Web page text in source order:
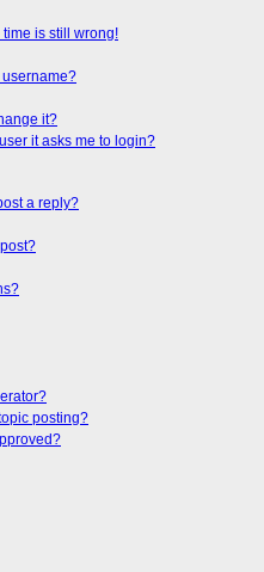
is still wrong!
username?
it?
it asks me to login?
a reply?
posting?